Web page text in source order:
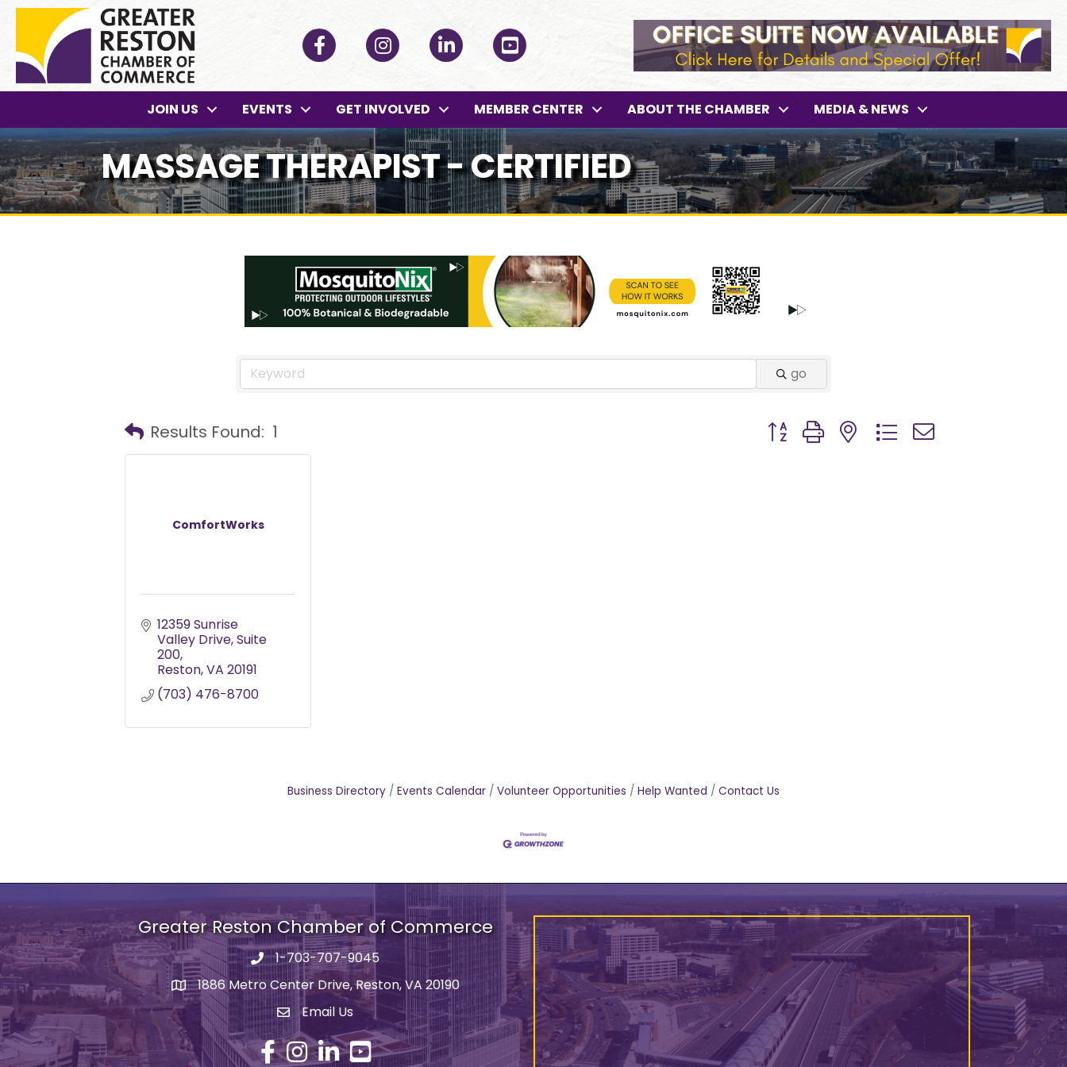
Facebook InstagramLinkedIn YouTube
JOIN US EVENTS GET INVOLVED MEMBER CENTER ABOUT THE CHAMBER MEDIA & NEWS
MASSAGE THERAPIST - CERTIFIED
go
Results Found: 1 Button group with nested dropdown
ComfortWorks
12359 Sunrise
Valley Drive Suite
200
Reston VA 20191
(703) 476-8700
Business Directory Events Calendar Volunteer Opportunities Help Wanted Contact Us
Greater Reston Chamber of Commerce
Phone number
1-703-707-9045
address1886 Metro Center Drive, Reston, VA 20190
email address
Email Us
Facebook
Instagram
LinkedInYouTube